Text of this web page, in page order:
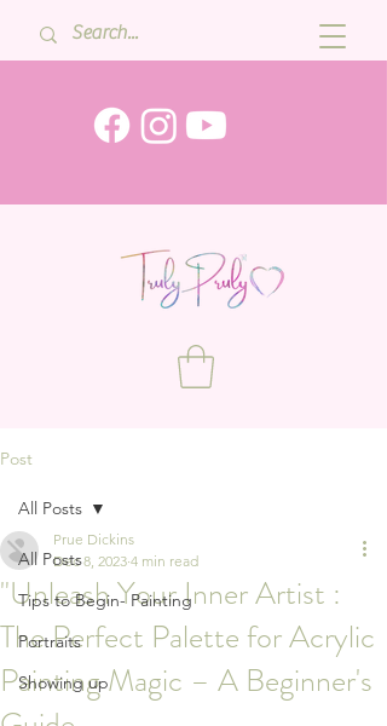
Post
All Posts
Tips to Begin- Painting
Portraits
Showing up
All Posts
"Unleash Your Inner Artist :
The Perfect Palette for Acrylic
Painting Magic – A Beginner's
Prue Dickins
Dec 8, 2023 4 min read